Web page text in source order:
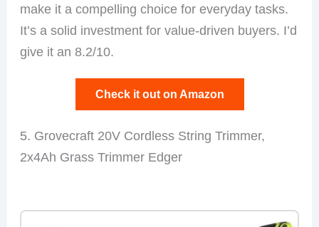
make it a compelling choice for everyday tasks.
It’s a solid investment for value-driven buyers. I’d
give it an 8.2/10.
Check it out on Amazon
5. Grovecraft 20V Cordless String Trimmer,
2x4Ah Grass Trimmer Edger